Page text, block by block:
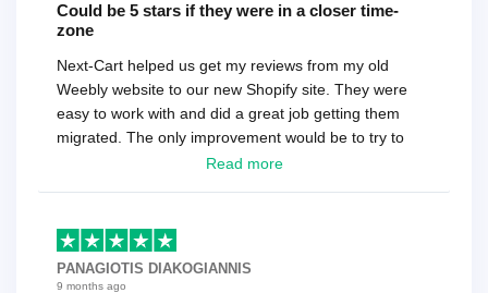
Could be 5 stars if they were in a closer time-
zone
Next-Cart helped us get my reviews from my old
Weebly website to our new Shopify site. They were
easy to work with and did a great job getting them
migrated. The only improvement would be to try to
have a tech that works during the same times or close
basically every question took a day due to time-zone
differences. That being said, I would still 100%
recommend their service.
Read more
PANAGIOTIS DIAKOGIANNIS
9 months ago